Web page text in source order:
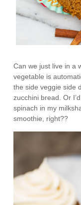
Can we just live in a
vegetable is
the side veggie side
zucchini bread. Or
spinach in my
smoothie, right??